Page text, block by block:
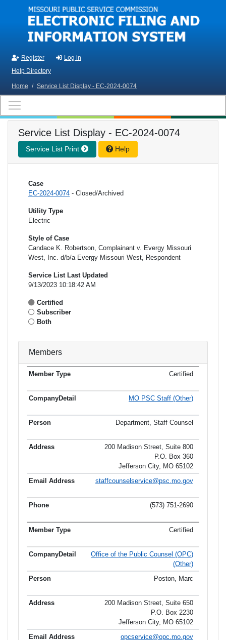
Skip to main content
Register
Log in
Help Directory
Home / Service List Display - EC-2024-0074
Service List Display - EC-2024-0074
Service List Print Help
Case
EC-2024-0074 - Closed/Archived
Utility Type
Electric
Style of Case
Candace K. Robertson, Complainant v. Evergy Missouri
West, Inc. d/b/a Evergy Missouri West, Respondent
Service List Last Updated
9/13/2023 10:18:42 AM
Certified
Subscriber
Both
Members
Member
Email
Certified
MO PSC Staff (Other)
Department, Staff Counsel
200 Madison Street, Suite 800
P.O. Box 360
Jefferson City, MO 65102
staffcounselservice@psc.mo.gov
(573) 751-2690
Certified
Office of the Public Counsel (OPC)
(Other)
Poston, Marc
200 Madison Street, Suite 650
P.O. Box 2230
Jefferson City, MO 65102
opcservice@opc.mo.gov